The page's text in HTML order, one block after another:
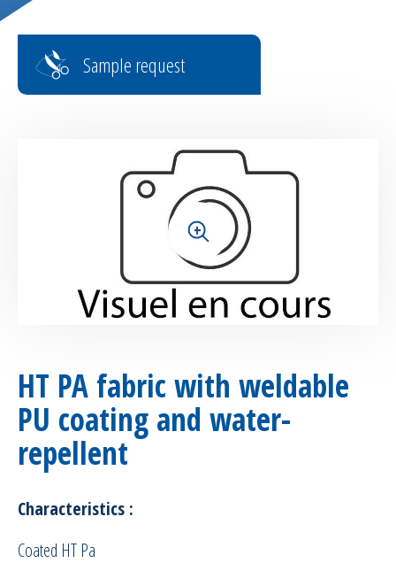
Sample request
+
HT PA fabric with weldable
PU coating and water-
repellent
Characteristics :
Coated HT Pa